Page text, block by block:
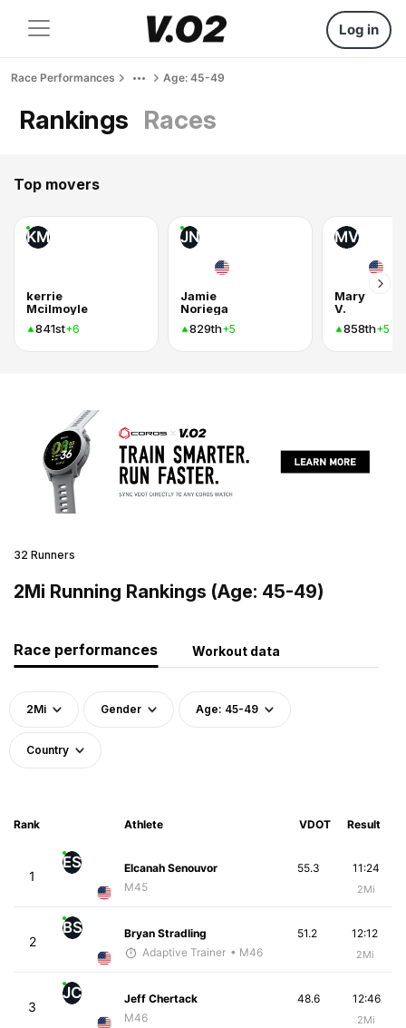
Log in
Race Performances Age: 45-49
Rankings Races
Top movers
KM
kerrie
Mcilmoyle
841st+6
JN
Jamie
Noriega
829th+5
MV
Mary
V.
858th+5
32 Runners
2Mi Running Rankings (Age: 45-49)
Race performances Workout data
2Mi Gender Age: 45-49
Country
Rank Athlete VDOT Result
1
ES
Elcanah Senouvor
M45
11:24
2Mi
55.3
2
BS
Bryan Stradling
Adaptive Trainer • M46
12:12
2Mi
51.2
3
JC
Jeff Chertack
M46
12:46
2Mi
48.6